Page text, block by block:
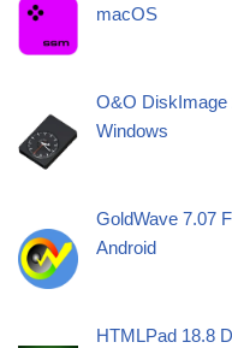
macOS
O&O DiskImage
Windows
GoldWave 7.07
Android
HTMLPad 18.8